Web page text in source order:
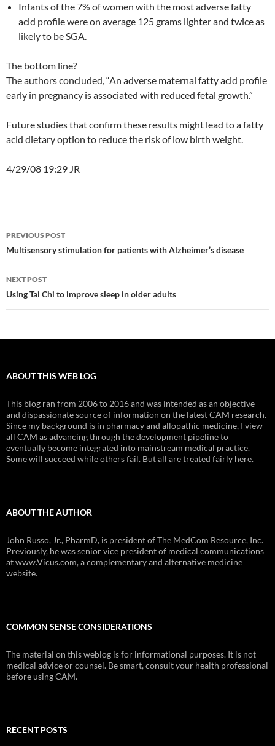
Infants of the 7% of women with the most adverse fatty
acid profile were on average 125 grams lighter and twice as
likely to be SGA.
The bottom line?
The authors concluded, “An adverse maternal fatty acid profile
early in pregnancy is associated with reduced fetal growth.”
Future studies that confirm these results might lead to a fatty
acid dietary option to reduce the risk of low birth weight.
4/29/08 19:29 JR
Post
navigation
PREVIOUS POST
Multisensory stimulation for patients with Alzheimer’s disease
NEXT POST
Using Tai Chi to improve sleep in older adults
ABOUT THIS WEB LOG
This blog ran from 2006 to 2016 and was intended as an objective
and dispassionate source of information on the latest CAM research.
Since my background is in pharmacy and allopathic medicine, I view
all CAM as advancing through the development pipeline to
eventually become integrated into mainstream medical practice.
Some will succeed while others fail. But all are treated fairly here.
ABOUT THE AUTHOR
John Russo, Jr., PharmD, is president of The MedCom Resource, Inc.
Previously, he was senior vice president of medical communications
at www.Vicus.com, a complementary and alternative medicine
website.
COMMON SENSE CONSIDERATIONS
The material on this weblog is for informational purposes. It is not
medical advice or counsel. Be smart, consult your health professional
before using CAM.
RECENT POSTS